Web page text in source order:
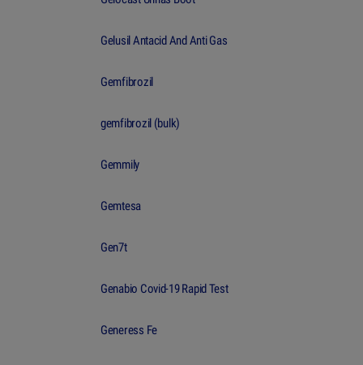
Gelusil Antacid And Anti Gas
Gemfibrozil
gemfibrozil (bulk)
Gemmily
Gemtesa
Gen7t
Genabio Covid-19 Rapid Test
Generess Fe